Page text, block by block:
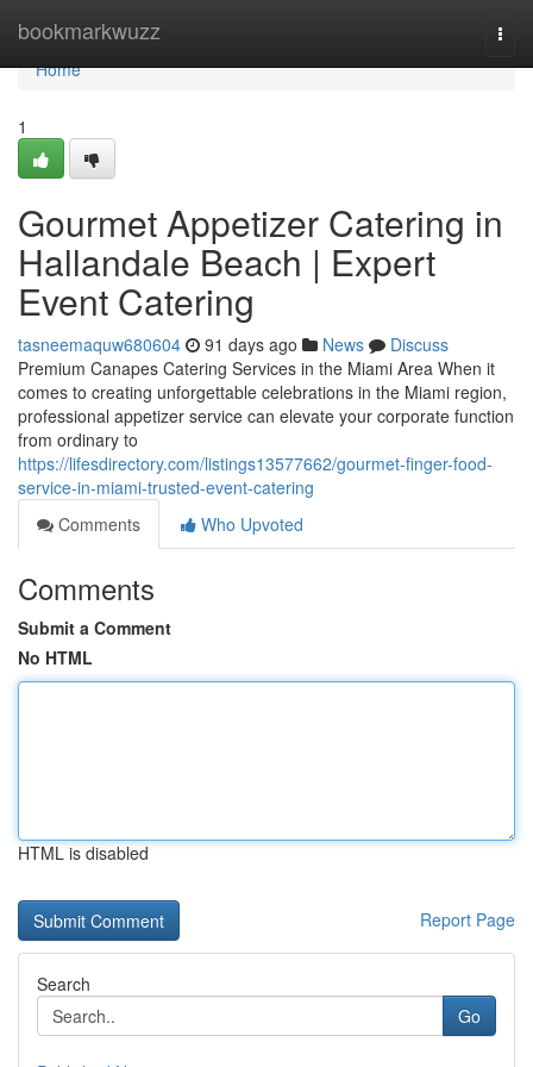
bookmarkwuzz
Home
Home
1
Gourmet Appetizer Catering in
Hallandale Beach | Expert
Event Catering
tasneemaquw680604 91 days ago News
Discuss
Premium Canapes Catering Services in the Miami Area When it
comes to creating unforgettable celebrations in the Miami region,
professional appetizer service can elevate your corporate function
from ordinary to
https://lifesdirectory.com/listings13577662/gourmet-finger-food-
service-in-miami-trusted-event-catering
Comments
Who Upvoted
Comments
Submit a Comment
No HTML
HTML is disabled
Report Page
Search
Go